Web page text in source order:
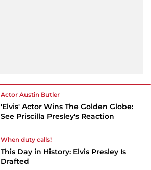
Actor Austin Butler
'Elvis' Actor Wins The Golden Globe:
See Priscilla Presley's Reaction
When duty calls!
This Day in History: Elvis Presley Is
Drafted